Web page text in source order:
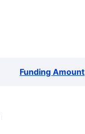
Funding Amount